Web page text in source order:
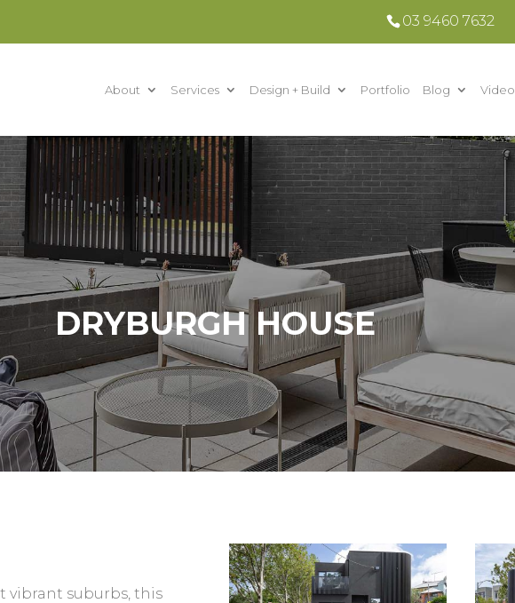
03 9460 7632
About Services Design + Build Portfolio Blog Video
DRYBURGH HOUSE
vibrant suburbs, this